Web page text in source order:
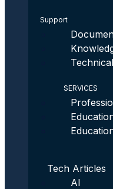
Support
SERVICES
Tech Articles
AI